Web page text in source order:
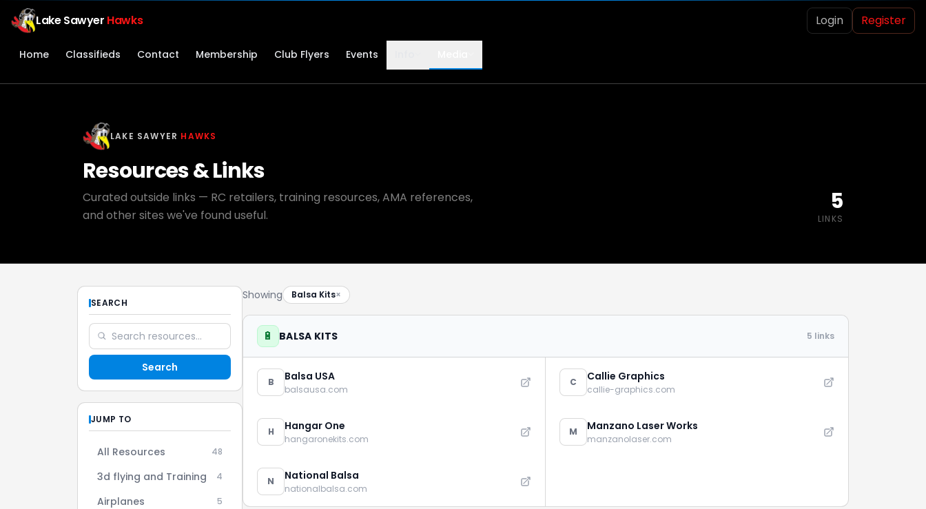
Lake Sawyer Hawks Login Register
Home Classifieds Contact Membership Club Flyers Events
LAKE SAWYER HAWKS
Resources & Links
Curated outside links — RC retailers, training resources, AMA references,
and other sites we've found useful.
5
LINKS
SEARCH
Search
JUMP TO
All Resources 48
3d flying and Training 4
Airplanes 5
Showing Balsa Kits×
🔋 BALSA KITS 5 links
B Balsa USA
balsausa.com
C Callie Graphics
callie-graphics.com
H Hangar One
hangaronekits.com
M Manzano Laser Works
manzanolaser.com
N National Balsa
nationalbalsa.com